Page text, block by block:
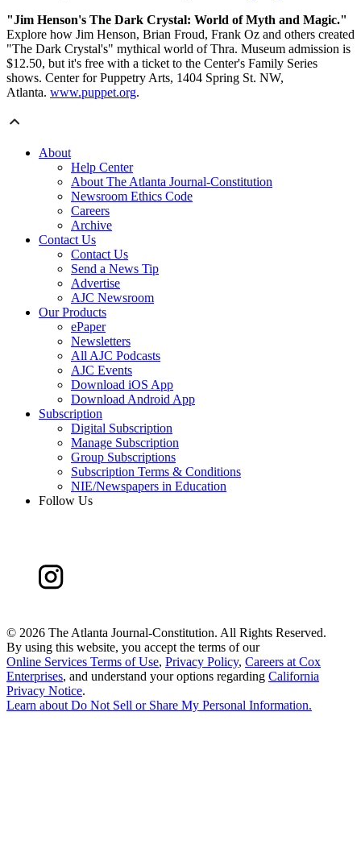
"Jim Henson's The Dark Crystal: World of Myth and Magic."
Explore how Jim Henson, Brian Froud, Frank Oz and others created
"The Dark Crystal's" mythical world of Thra. Museum admission is
$12.50, but it's free with a ticket to the Center's Family Series
shows. Center for Puppetry Arts, 1404 Spring St. NW,
Atlanta. www.puppet.org.
About
Help Center
About The Atlanta Journal-Constitution
Newsroom Ethics Code
Careers
Archive
Contact Us
Contact Us
Send a News Tip
Advertise
AJC Newsroom
Our Products
ePaper
Newsletters
All AJC Podcasts
AJC Events
Download iOS App
Download Android App
Subscription
Digital Subscription
Manage Subscription
Group Subscriptions
Subscription Terms & Conditions
NIE/Newspapers in Education
Follow Us
© 2026 The Atlanta Journal-Constitution. All Rights Reserved.
By using this website, you accept the terms of our
Online Services Terms of Use, Privacy Policy, Careers at Cox
Enterprises, and understand your options regarding California
Privacy Notice.
Learn about Do Not Sell or Share My Personal Information.